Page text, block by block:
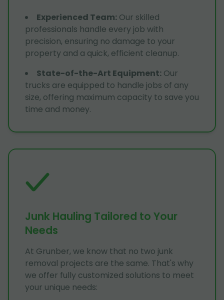
Experienced Team: Our skilled
professionals handle every job with
precision, ensuring no damage to your
property and a quick, efficient cleanup.
State-of-the-Art Equipment: Our
trucks are equipped to handle jobs of any
size, offering maximum capacity to save you
time and money.
Junk Hauling Tailored to Your
Needs
At Grunber, we know that no two junk
removal projects are the same. That's why
we offer fully customized solutions to meet
your unique needs: